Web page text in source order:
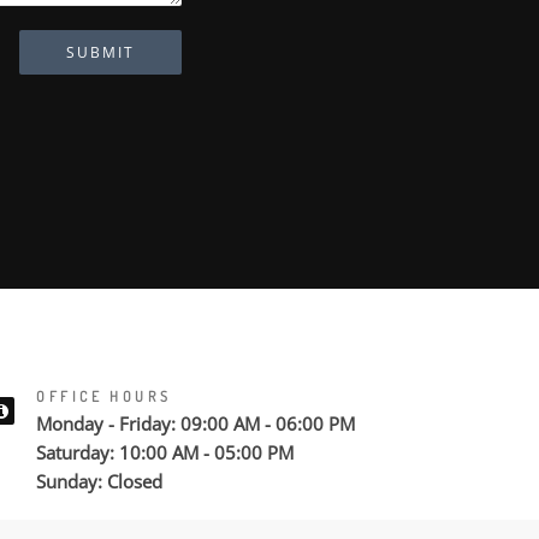
SUBMIT
OFFICE HOURS
Monday - Friday: 09:00 AM - 06:00 PM
Saturday: 10:00 AM - 05:00 PM
Sunday: Closed